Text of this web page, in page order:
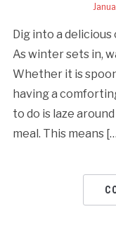
Dig into a
As winter sets in,
Whether it is
having a
to do is laze
meal. This means